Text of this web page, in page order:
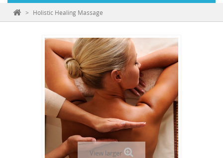
> Holistic Healing Massage
View larger